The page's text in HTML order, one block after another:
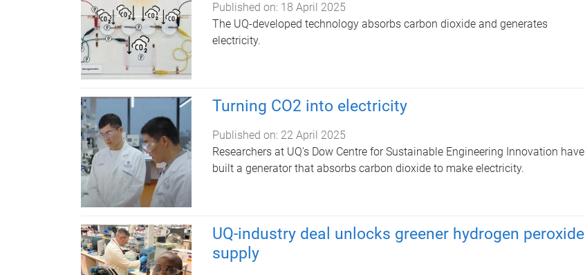
Published on: 18 April 2025
The UQ-developed technology absorbs carbon dioxide and generates
electricity.
Turning CO2 into electricity
Published on: 22 April 2025
Researchers at UQ's Dow Centre for Sustainable Engineering Innovation have
built a generator that absorbs carbon dioxide to make electricity.
UQ-industry deal unlocks greener hydrogen peroxide
supply